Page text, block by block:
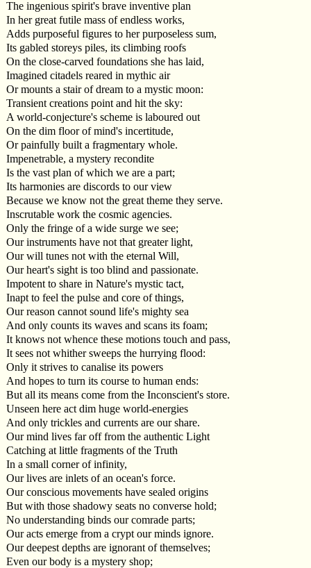
The ingenious spirit's brave inventive plan
In her great futile mass of endless works,
Adds purposeful figures to her purposeless sum,
Its gabled storeys piles, its climbing roofs
On the close-carved foundations she has laid,
Imagined citadels reared in mythic air
Or mounts a stair of dream to a mystic moon:
Transient creations point and hit the sky:
A world-conjecture's scheme is laboured out
On the dim floor of mind's incertitude,
Or painfully built a fragmentary whole.
Impenetrable, a mystery recondite
Is the vast plan of which we are a part;
Its harmonies are discords to our view
Because we know not the great theme they serve.
Inscrutable work the cosmic agencies.
Only the fringe of a wide surge we see;
Our instruments have not that greater light,
Our will tunes not with the eternal Will,
Our heart's sight is too blind and passionate.
Impotent to share in Nature's mystic tact,
Inapt to feel the pulse and core of things,
Our reason cannot sound life's mighty sea
And only counts its waves and scans its foam;
It knows not whence these motions touch and pass,
It sees not whither sweeps the hurrying flood:
Only it strives to canalise its powers
And hopes to turn its course to human ends:
But all its means come from the Inconscient's store.
Unseen here act dim huge world-energies
And only trickles and currents are our share.
Our mind lives far off from the authentic Light
Catching at little fragments of the Truth
In a small corner of infinity,
Our lives are inlets of an ocean's force.
Our conscious movements have sealed origins
But with those shadowy seats no converse hold;
No understanding binds our comrade parts;
Our acts emerge from a crypt our minds ignore.
Our deepest depths are ignorant of themselves;
Even our body is a mystery shop;